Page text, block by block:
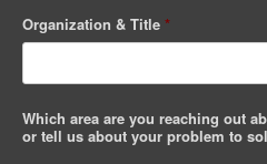
Organization & Title *
Which area are you reaching out
or tell us about your problem to